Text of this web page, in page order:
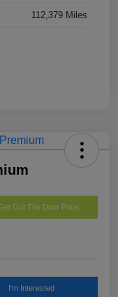
112,379 Miles
Out The Door Price
I'm Interested